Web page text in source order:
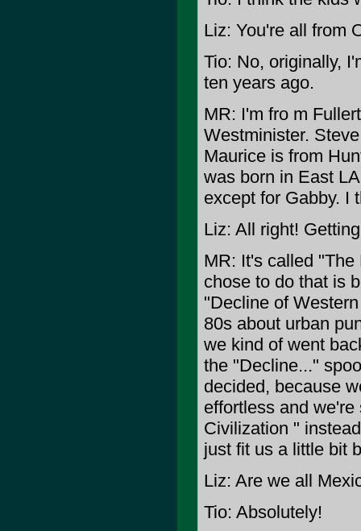
Liz: You're all from
Tio: No, originally,
ten years ago.
MR: I'm fro m
Westminister.
Maurice is from
was born in East
except for Gabby. I
Liz: All right!
MR: It's called
chose to do that is
"Decline of
80s about urban
we kind of went
the "Decline..."
decided, because
effortless and
Civilization "
just fit us a little bit
Liz: Are we all
Tio: Absolutely!